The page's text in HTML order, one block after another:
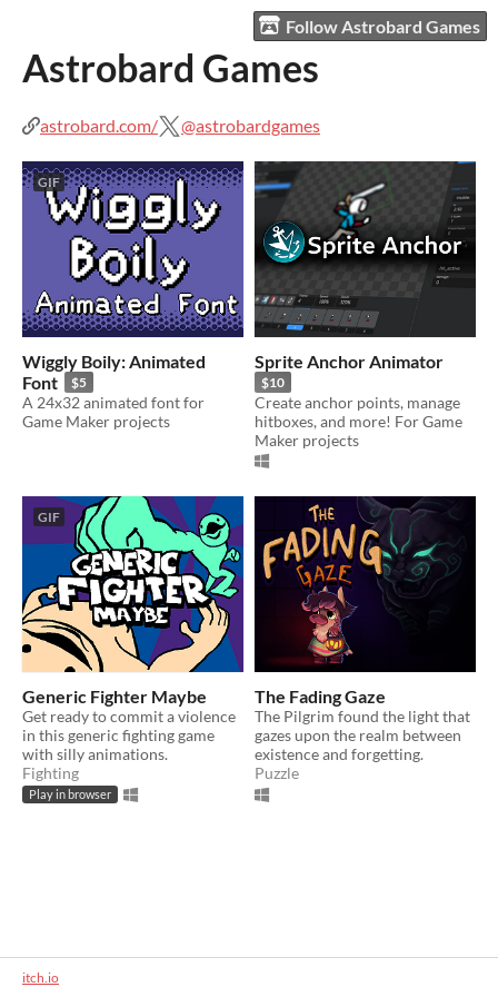
Follow Astrobard Games
Astrobard Games
astrobard.com/ @astrobardgames
GIF
Wiggly Boily: Animated
Font
$5
A 24x32 animated font for
Game Maker projects
Sprite Anchor Animator
$10
Create anchor points, manage
hitboxes, and more! For Game
Maker projects
GIF
Generic Fighter Maybe
Get ready to commit a violence
in this generic fighting game
with silly animations.
Fighting
Play in browser
The Fading Gaze
The Pilgrim found the light that
gazes upon the realm between
existence and forgetting.
Puzzle
itch.io